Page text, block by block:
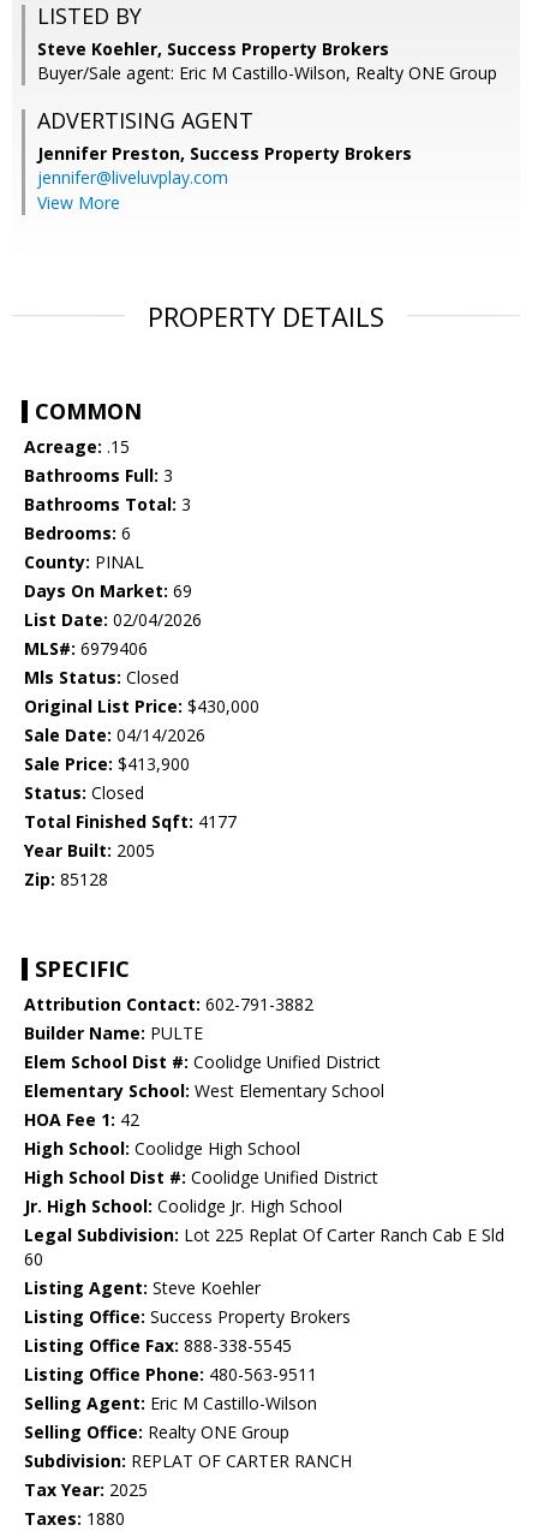
LISTED BY
Steve Koehler, Success Property Brokers
Buyer/Sale agent: Eric M Castillo-Wilson, Realty ONE Group
ADVERTISING AGENT
Jennifer Preston, Success Property Brokers
jennifer@liveluvplay.com
View More
PROPERTY DETAILS
COMMON
Acreage: .15
Bathrooms Full: 3
Bathrooms Total: 3
Bedrooms: 6
County: PINAL
Days On Market: 69
List Date: 02/04/2026
MLS#: 6979406
Mls Status: Closed
Original List Price: $430,000
Sale Date: 04/14/2026
Sale Price: $413,900
Status: Closed
Total Finished Sqft: 4177
Year Built: 2005
Zip: 85128
SPECIFIC
Attribution Contact: 602-791-3882
Builder Name: PULTE
Elem School Dist #: Coolidge Unified District
Elementary School: West Elementary School
HOA Fee 1: 42
High School: Coolidge High School
High School Dist #: Coolidge Unified District
Jr. High School: Coolidge Jr. High School
Legal Subdivision: Lot 225 Replat Of Carter Ranch Cab E Sld
60
Listing Agent: Steve Koehler
Listing Office: Success Property Brokers
Listing Office Fax: 888-338-5545
Listing Office Phone: 480-563-9511
Selling Agent: Eric M Castillo-Wilson
Selling Office: Realty ONE Group
Subdivision: REPLAT OF CARTER RANCH
Tax Year: 2025
Taxes: 1880